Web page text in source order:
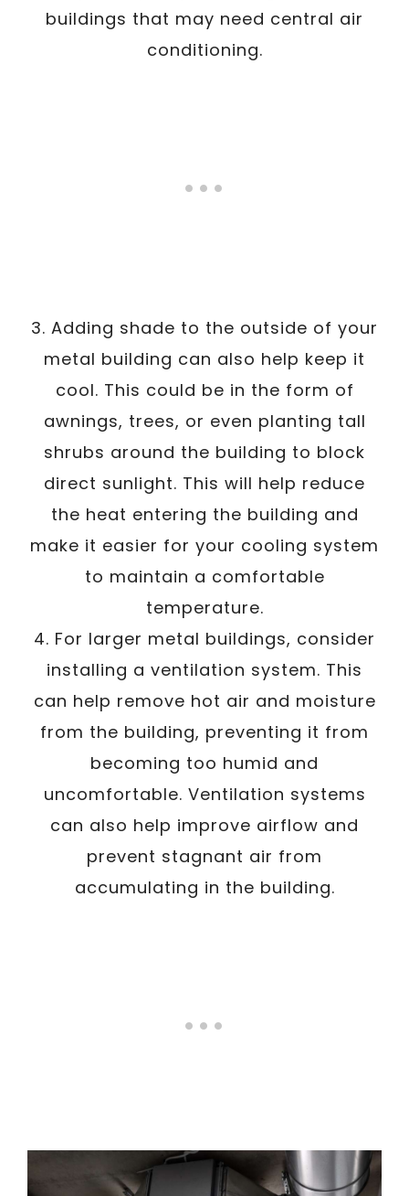
buildings that may need central air
conditioning.
3. Adding shade to the outside of your
metal building can also help keep it
cool. This could be in the form of
awnings, trees, or even planting tall
shrubs around the building to block
direct sunlight. This will help reduce
the heat entering the building and
make it easier for your cooling system
to maintain a comfortable
temperature.
4. For larger metal buildings, consider
installing a ventilation system. This
can help remove hot air and moisture
from the building, preventing it from
becoming too humid and
uncomfortable. Ventilation systems
can also help improve airflow and
prevent stagnant air from
accumulating in the building.